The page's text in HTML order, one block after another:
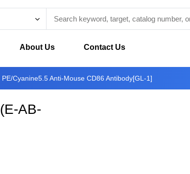
About Us Contact Us
PE/Cyanine5.5 Anti-Mouse CD86 Antibody[GL-1]
(E-AB-